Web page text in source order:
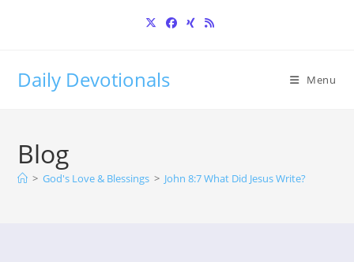
Daily Devotionals Menu
Blog
> God's Love & Blessings > John 8:7 What Did Jesus Write?